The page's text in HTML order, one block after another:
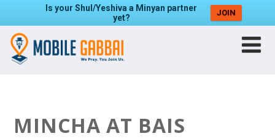
Is your Shul/Yeshiva a Minyan partner
yet?
JOIN
MINCHA AT BAIS